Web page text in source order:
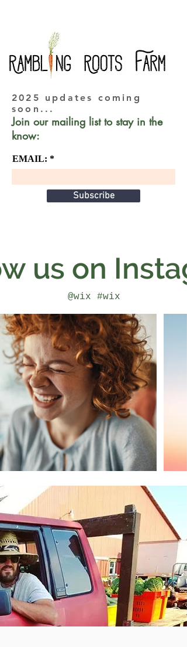
2025 updates coming
soon...
Join our mailing list to stay in the
know:
EMAIL:
Subscribe
us on
#wix
@wix